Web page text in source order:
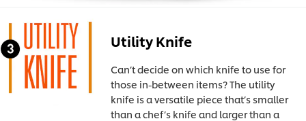
Utility Knife
Can’t decide on which knife to use for
those in-between items? The utility
knife is a versatile piece that’s smaller
than a chef’s knife and larger than a